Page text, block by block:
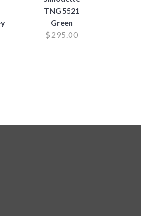
TNG 5521
Green
$ 295.00